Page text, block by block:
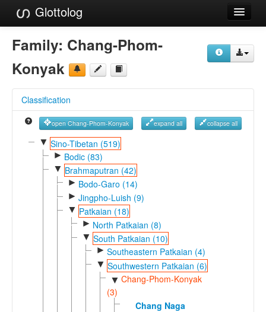
Glottolog
Languages
Families
References
Reference Search
GlottoScope
Family: Chang-Phom-
Konyak
Classification
open Chang-Phom-Konyak expand all collapse all
▼ Sino-Tibetan (519)
► Bodic (83)
▼ Brahmaputran (42)
► Bodo-Garo (14)
► Jingpho-Luish (9)
▼ Patkaian (18)
► North Patkaian (8)
▼ South Patkaian (10)
► Southeastern Patkaian (4)
▼ Southwestern Patkaian (6)
▼ Chang-Phom-Konyak
(3)
Chang Naga